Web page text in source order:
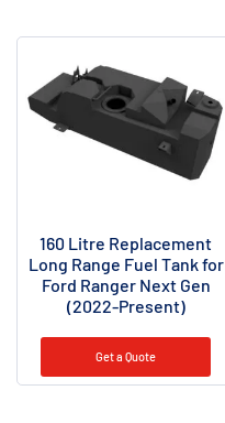
160 Litre Replacement
Long Range Fuel Tank for
Ford Ranger Next Gen
(2022-Present)
Get a Quote